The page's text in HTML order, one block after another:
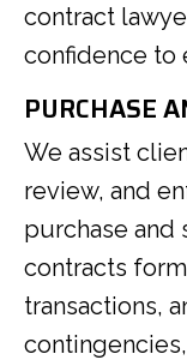
contract
confidence to
PURCHASE
We assist
review, and
purchase and
contracts
transactions,